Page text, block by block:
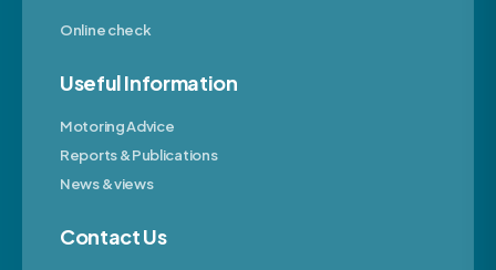
Online check
Useful Information
Motoring Advice
Reports & Publications
News & views
Contact Us